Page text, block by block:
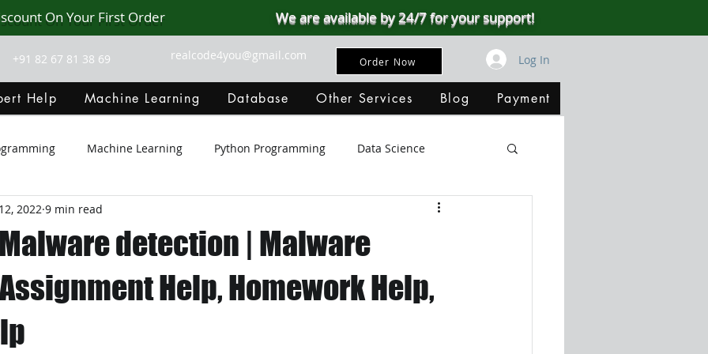
On Your First Order We are available by 24/7 for your support!
+91 82 67 81 38 69 realcode4you@gmail.com Order Now Log In
Help Machine Learning Database Other Services Blog Payment
Machine Learning Python Programming Data Science
Git Hub Android Assignment Help SQL Server
MongoDB R Programming Data Visualization
C Programming
detection | Malware
Help, Homework Help,
2022 9 min read